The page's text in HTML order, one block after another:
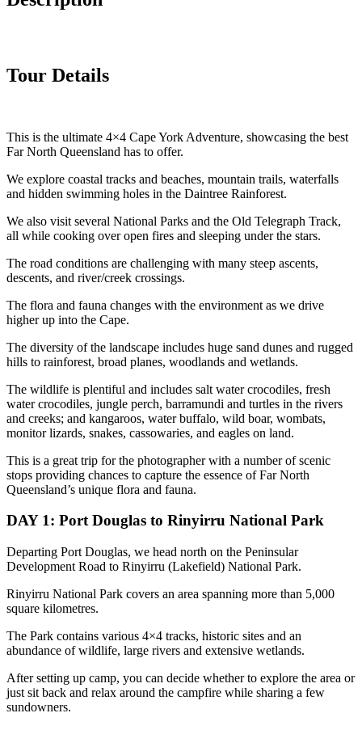
Tour Details
This is the ultimate 4×4 Cape York Adventure, showcasing the best
Far North Queensland has to offer.
We explore coastal tracks and beaches, mountain trails, waterfalls
and hidden swimming holes in the Daintree Rainforest.
We also visit several National Parks and the Old Telegraph Track,
all while cooking over open fires and sleeping under the stars.
The road conditions are challenging with many steep ascents,
descents, and river/creek crossings.
The flora and fauna changes with the environment as we drive
higher up into the Cape.
The diversity of the landscape includes huge sand dunes and rugged
hills to rainforest, broad planes, woodlands and wetlands.
The wildlife is plentiful and includes salt water crocodiles, fresh
water crocodiles, jungle perch, barramundi and turtles in the rivers
and creeks; and kangaroos, water buffalo, wild boar, wombats,
monitor lizards, snakes, cassowaries, and eagles on land.
This is a great trip for the photographer with a number of scenic
stops providing chances to capture the essence of Far North
Queensland’s unique flora and fauna.
DAY 1: Port Douglas to Rinyirru National Park
Departing Port Douglas, we head north on the Peninsular
Development Road to Rinyirru (Lakefield) National Park.
Rinyirru National Park covers an area spanning more than 5,000
square kilometres.
The Park contains various 4×4 tracks, historic sites and an
abundance of wildlife, large rivers and extensive wetlands.
After setting up camp, you can decide whether to explore the area or
just sit back and relax around the campfire while sharing a few
sundowners.